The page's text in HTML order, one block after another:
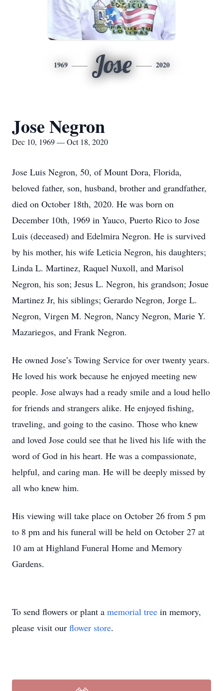
1969 Jose 2020
Jose Negron
Dec 10, 1969 — Oct 18, 2020
Jose Luis Negron, 50, of Mount Dora, Florida,
beloved father, son, husband, brother and grandfather,
died on October 18th, 2020. He was born on
December 10th, 1969 in Yauco, Puerto Rico to Jose
Luis (deceased) and Edelmira Negron. He is survived
by his mother, his wife Leticia Negron, his daughters;
Linda L. Martinez, Raquel Nuxoll, and Marisol
Negron, his son; Jesus L. Negron, his grandson; Josue
Martinez Jr, his siblings; Gerardo Negron, Jorge L.
Negron, Virgen M. Negron, Nancy Negron, Marie Y.
Mazariegos, and Frank Negron.
He owned Jose’s Towing Service for over twenty years.
He loved his work because he enjoyed meeting new
people. Jose always had a ready smile and a loud hello
for friends and strangers alike. He enjoyed fishing,
traveling, and going to the casino. Those who knew
and loved Jose could see that he lived his life with the
word of God in his heart. He was a compassionate,
helpful, and caring man. He will be deeply missed by
all who knew him.
His viewing will take place on October 26 from 5 pm
to 8 pm and his funeral will be held on October 27 at
10 am at Highland Funeral Home and Memory
Gardens.
To send flowers or plant a memorial tree in memory,
please visit our flower store.